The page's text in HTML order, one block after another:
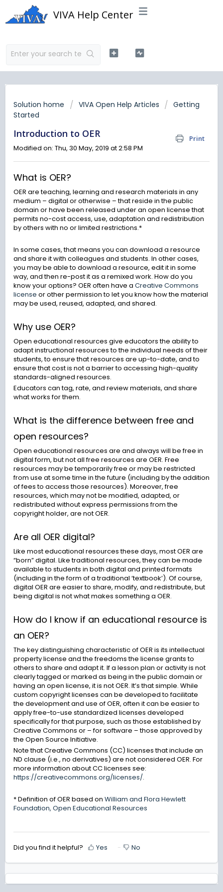
VIVA Help Center
Solution home VIVA Open Help Articles
Getting
Started
Introduction to OER Print
Modified on: Thu, 30 May, 2019 at 2:58 PM
What is OER?
OER are teaching, learning and research materials in any
medium – digital or otherwise – that reside in the public
domain or have been released under an open license that
permits no-cost access, use, adaptation and redistribution
by others with no or limited restrictions.*
In some cases, that means you can download a resource
and share it with colleagues and students. In other cases,
you may be able to download a resource, edit it in some
way, and then re-post it as a remixed work. How do you
know your options? OER often have a Creative Commons
license or other permission to let you know how the material
may be used, reused, adapted, and shared.
Why use OER?
Open educational resources give educators the ability to
adapt instructional resources to the individual needs of their
students, to ensure that resources are up-to-date, and to
ensure that cost is not a barrier to accessing high-quality
standards-aligned resources.
Educators can tag, rate, and review materials, and share
what works for them.
What is the difference between free and
open resources?
Open educational resources are and always will be free in
digital form, but not all free resources are OER. Free
resources may be temporarily free or may be restricted
from use at some time in the future (including by the addition
of fees to access those resources). Moreover, free
resources, which may not be modified, adapted, or
redistributed without express permissions from the
copyright holder, are not OER.
Are all OER digital?
Like most educational resources these days, most OER are
“born” digital. Like traditional resources, they can be made
available to students in both digital and printed formats
(including in the form of a traditional ‘textbook’). Of course,
digital OER are easier to share, modify, and redistribute, but
being digital is not what makes something a OER.
How do I know if an educational resource is
an OER?
The key distinguishing characteristic of OER is its intellectual
property license and the freedoms the license grants to
others to share and adapt it. If a lesson plan or activity is not
clearly tagged or marked as being in the public domain or
having an open license, it is not OER. It’s that simple. While
custom copyright licenses can be developed to facilitate
the development and use of OER, often it can be easier to
apply free-to-use standardized licenses developed
specifically for that purpose, such as those established by
Creative Commons or – for software – those approved by
the Open Source Initiative.
Note that Creative Commons (CC) licenses that include an
ND clause (i.e., no derivatives) are not considered OER. For
more information about CC licenses see:
https://creativecommons.org/licenses/.
* Definition of OER based on William and Flora Hewlett
Foundation, Open Educational Resources
Did you find it helpful? Yes No